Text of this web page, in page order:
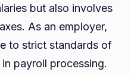
but also involves
As an employer,
to strict standards of
payroll processing.